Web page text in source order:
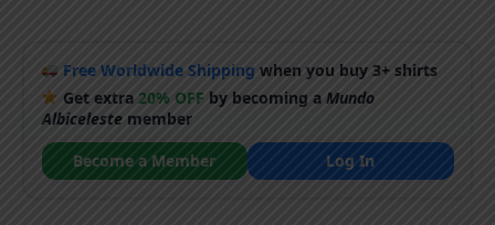
Free Worldwide Shipping when you buy 3+ shirts
Get extra20% OFF by becoming aMundo
Albicelestemember
Become a Member
Log In